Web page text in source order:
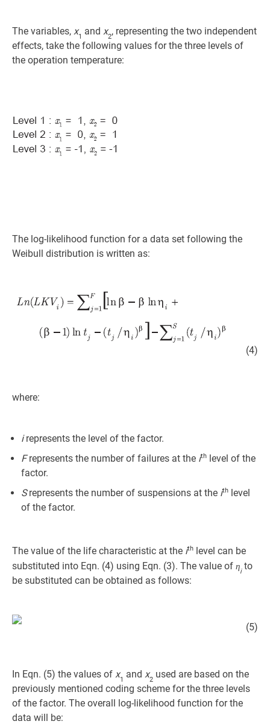
The variables, x1 and x2, representing the two independent
effects, take the following values for the three levels of
the operation temperature:
The log-likelihood function for a data set following the
Weibull distribution is written as:
(4)
where:
irepresents the level of the factor.
Frepresents the number of failures at the ith level of the
factor.
Srepresents the number of suspensions at the ith
level
of the factor.
The value of the life characteristic at the ith
level can be
substituted into Eqn. (4) using Eqn. (3). The value of η
i to
be substituted can be obtained as follows:
(5)
In Eqn. (5) the values of x1 and x2 used are based on the
previously mentioned coding scheme for the three levels
of the factor. The overall log-likelihood function for the
data will be: